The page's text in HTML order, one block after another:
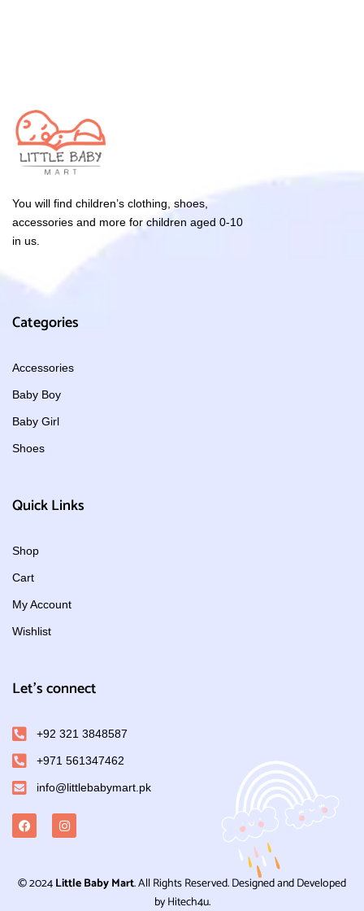
You will find children’s clothing, shoes,
accessories and more for children aged 0-10
in us.
Categories
Accessories
Baby Boy
Baby Girl
Shoes
Quick Links
Shop
Cart
My Account
Wishlist
Let's connect
+92 321 3848587
+971 561347462
info@littlebabymart.pk
© 2024Little Baby Mart. All Rights Reserved. Designed and Developed
by Hitech4u.